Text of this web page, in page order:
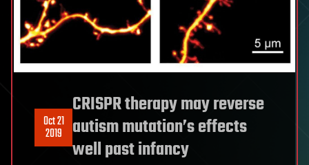
Oct 21
2019
CRISPR therapy may reverse
autism mutation’s effects
well past infancy